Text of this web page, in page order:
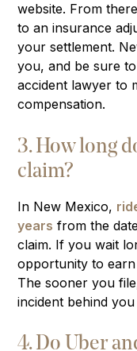
website. From
to an insurance
your settlement.
you, and be sure
accident lawyer to
compensation.
3. How long
claim?
In New Mexico,
years from the
claim. If you wait
opportunity to
The sooner you
incident behind
4. Do Uber